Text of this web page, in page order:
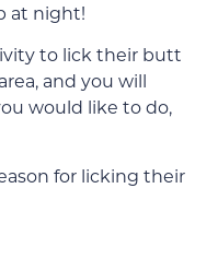
at night!
to lick their butt
and you will
would like to do,
for licking their